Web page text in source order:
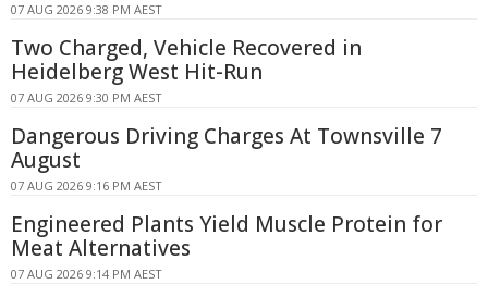
07 AUG 2026 9:38 PM AEST
Two Charged, Vehicle Recovered in
Heidelberg West Hit-Run
07 AUG 2026 9:30 PM AEST
Dangerous Driving Charges At Townsville 7
August
07 AUG 2026 9:16 PM AEST
Engineered Plants Yield Muscle Protein for
Meat Alternatives
07 AUG 2026 9:14 PM AEST